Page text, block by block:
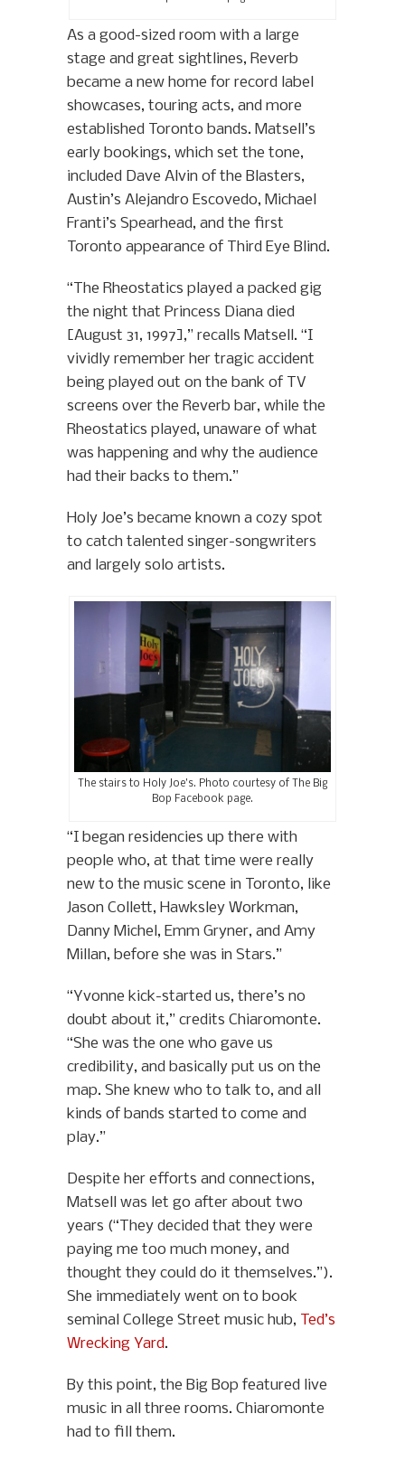
As a good-sized room with a large
stage and great sightlines, Reverb
became a new home for record label
showcases, touring acts, and more
established Toronto bands. Matsell’s
early bookings, which set the tone,
included Dave Alvin of the Blasters,
Austin’s Alejandro Escovedo, Michael
Franti’s Spearhead, and the first
Toronto appearance of Third Eye Blind.
“The Rheostatics played a packed gig
the night that Princess Diana died
[August 31, 1997],” recalls Matsell. “I
vividly remember her tragic accident
being played out on the bank of TV
screens over the Reverb bar, while the
Rheostatics played, unaware of what
was happening and why the audience
had their backs to them.”
Holy Joe’s became known a cozy spot
to catch talented singer-songwriters
and largely solo artists.
The stairs to Holy Joe’s. Photo courtesy of The Big
Bop Facebook page.
“I began residencies up there with
people who, at that time were really
new to the music scene in Toronto, like
Jason Collett, Hawksley Workman,
Danny Michel, Emm Gryner, and Amy
Millan, before she was in Stars.”
“Yvonne kick-started us, there’s no
doubt about it,” credits Chiaromonte.
“She was the one who gave us
credibility, and basically put us on the
map. She knew who to talk to, and all
kinds of bands started to come and
play.”
Despite her efforts and connections,
Matsell was let go after about two
years (“They decided that they were
paying me too much money, and
thought they could do it themselves.”).
She immediately went on to book
seminal College Street music hub, Ted’s
Wrecking Yard.
By this point, the Big Bop featured live
music in all three rooms. Chiaromonte
had to fill them.